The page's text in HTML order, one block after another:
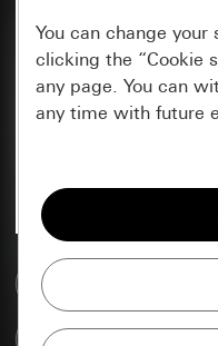
Go to
You can change
clicking the “Cookie
any page. You can
any time with future
All cookies that we
display the site to
Data processing
offers